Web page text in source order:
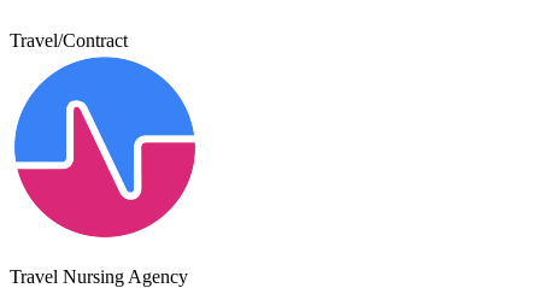
Travel/Contract
Travel Nursing Agency